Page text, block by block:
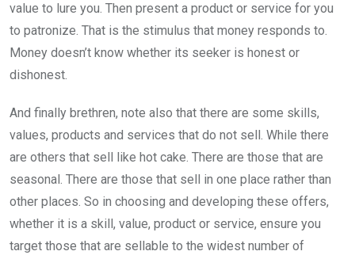
value to lure you. Then present a product or service for you
to patronize. That is the stimulus that money responds to.
Money doesn’t know whether its seeker is honest or
dishonest.
And finally brethren, note also that there are some skills,
values, products and services that do not sell. While there
are others that sell like hot cake. There are those that are
seasonal. There are those that sell in one place rather than
other places. So in choosing and developing these offers,
whether it is a skill, value, product or service, ensure you
target those that are sellable to the widest number of